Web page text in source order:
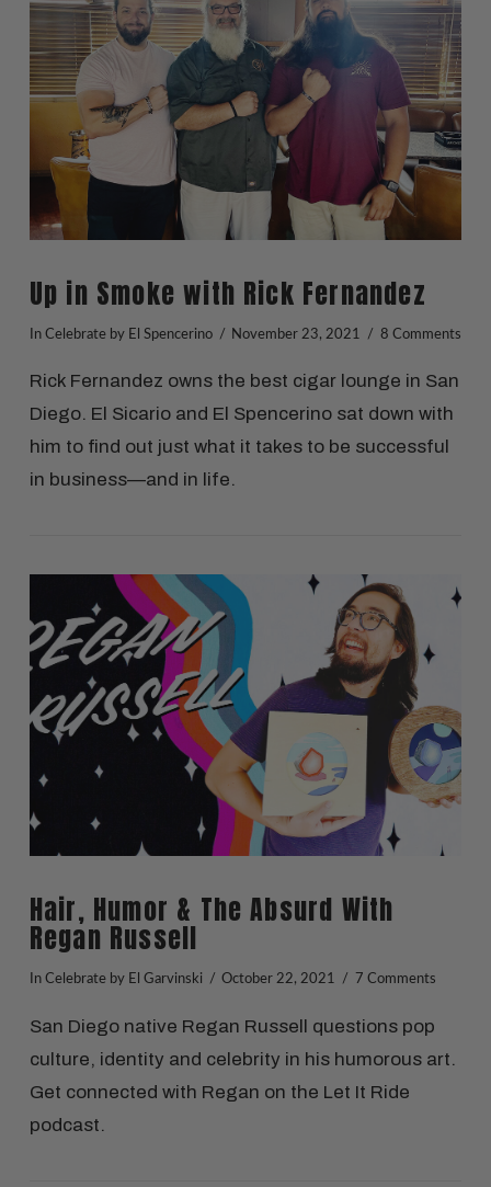
VIEW POST
VIEW POST
Up in Smoke with Rick Fernandez
In Celebrateby El Spencerino November 23, 2021 8 Comments
Rick Fernandez owns the best cigar lounge in San
Diego. El Sicario and El Spencerino sat down with
him to find out just what it takes to be successful
in business—and in life.
Hair, Humor & The Absurd With
Regan Russell
In Celebrateby El Garvinski October 22, 2021 7 Comments
San Diego native Regan Russell questions pop
culture, identity and celebrity in his humorous art.
Get connected with Regan on the Let It Ride
podcast.